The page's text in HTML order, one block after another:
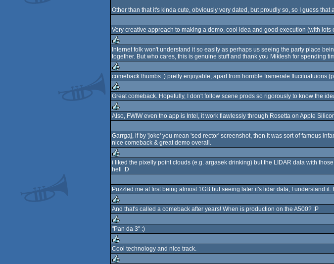
Other than that it's kinda cute, obviously very dated, but proudly so, so I guess
Very creative approach to making a demo, cool idea and good execution (with
rulez
Internet folk won't understand it so easily as perhaps us seeing the party place
together. But who cares, this is genuine stuff and thank you Miklesh for spending
rulez
comeback thumbs :) pretty enjoyable, apart from horrible framerate flucituatuions
rulez
Great comeback. Hopefully, I don't follow scene prods so rigorously to know the
Also, FWIW even tho app is Intel, it work flawlessly through Rosetta on Apple
Garrgaj, if by 'joke' you mean 'sed rector' screenshot, then it was sort of famous
nice comeback & great demo overall.
rulez
i liked the pixelly point clouds (e.g. argasek drinking) but the LIDAR data with
hell :D
Puzzled me at first being almost 1GB but seeing later it's lidar data, I understand
rulez
And that's called a comeback after years! When is production on the A500? :P
rulez
"Pan da 3" :)
rulez
Cool technology and nice track.